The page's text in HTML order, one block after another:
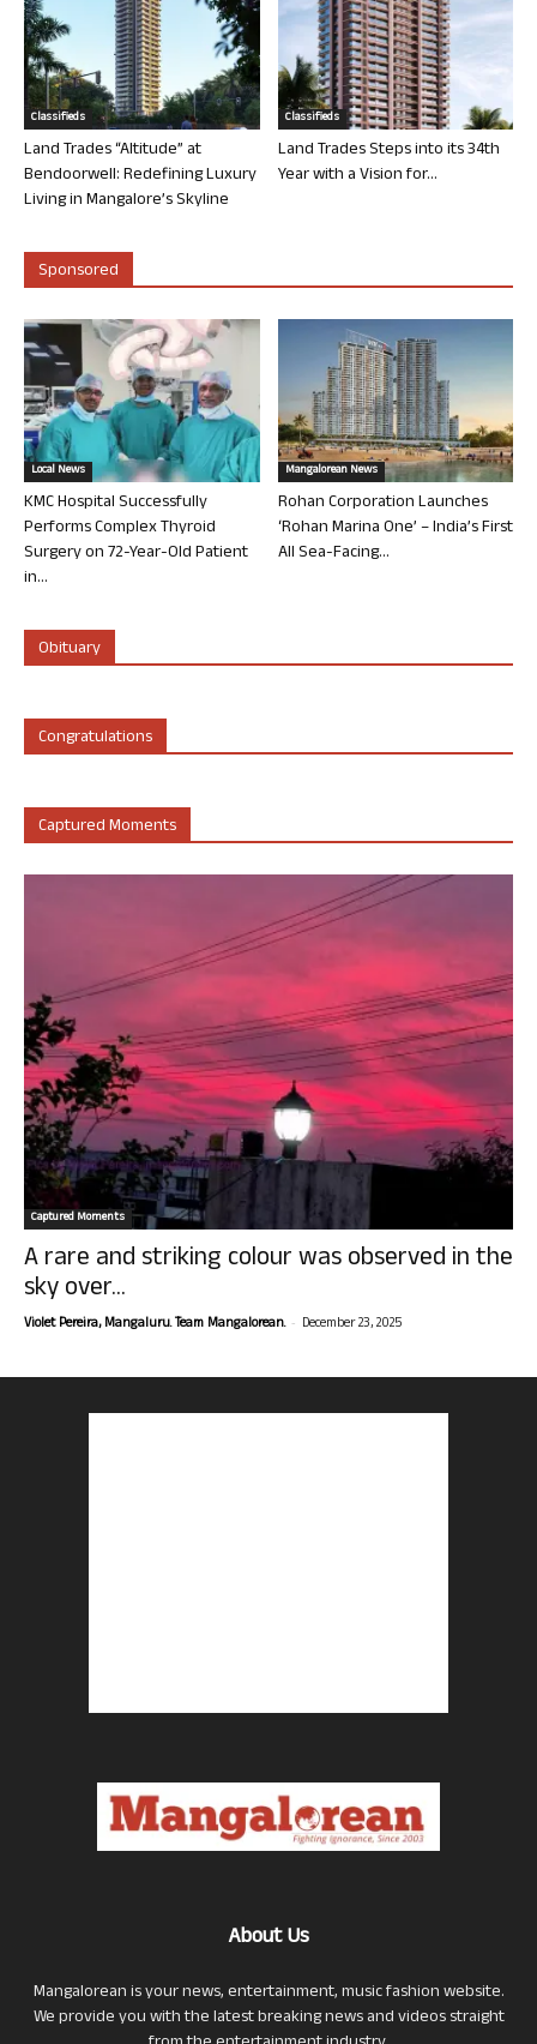
Classifieds
Land Trades “Altitude” at
Bendoorwell: Redefining Luxury
Living in Mangalore’s Skyline
Classifieds
Land Trades Steps into its 34th
Year with a Vision for...
Sponsored
Local News
KMC Hospital Successfully
Performs Complex Thyroid
Surgery on 72-Year-Old Patient
in...
Mangalorean News
Rohan Corporation Launches
‘Rohan Marina One’ – India’s First
All Sea-Facing...
Obituary
Congratulations
Captured Moments
Captured Moments
A rare and striking colour was observed in the
sky over...
Violet Pereira, Mangaluru. Team Mangalorean. - December 23, 2025
About Us
Mangalorean is your news, entertainment, music fashion website.
We provide you with the latest breaking news and videos straight